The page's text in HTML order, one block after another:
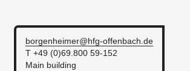
borgenheimer@hfg-offenbach.de
T +49 (0)69.800 59-152
Main building